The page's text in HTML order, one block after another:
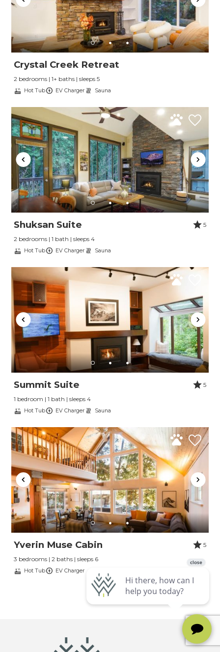
Crystal Creek Retreat
2 bedrooms | 1+ baths | sleeps 5
Hot Tub EV Charger Sauna
Shuksan Suite
5
2 bedrooms | 1 bath | sleeps 4
Hot Tub EV Charger Sauna
Summit Suite
5
1 bedroom | 1 bath | sleeps 4
Hot Tub EV Charger Sauna
Yverin Muse Cabin
5
3 bedrooms | 2 baths | sleeps 6
Hot Tub EV Charger